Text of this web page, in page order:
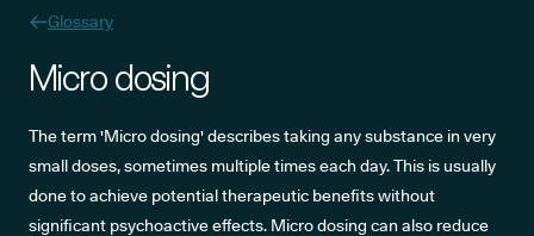
Glossary
Micro dosing
The term 'Micro dosing' describes taking any substance in very
small doses, sometimes multiple times each day. This is usually
done to achieve potential therapeutic benefits without
significant psychoactive effects. Micro dosing can also reduce